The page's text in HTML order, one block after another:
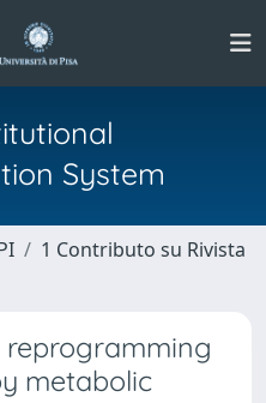
System
1 Contributo su Rivista
metabolic